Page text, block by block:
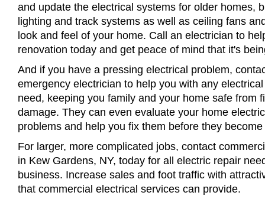
and update the electrical systems for older homes,
lighting and track systems as well as ceiling fans
look and feel of your home. Call an electrician to
renovation today and get peace of mind that it's
And if you have a pressing electrical problem,
emergency electrician to help you with any
need, keeping you family and your home safe from
damage. They can even evaluate your home
problems and help you fix them before they
For larger, more complicated jobs, contact
in Kew Gardens, NY, today for all electric repair
business. Increase sales and foot traffic with
that commercial electrical services can provide.